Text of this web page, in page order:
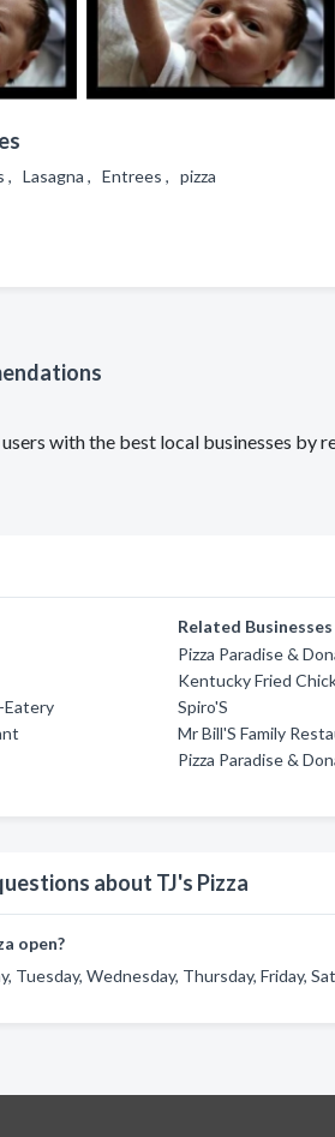
Lasagna , Entrees , pizza
with the best local businesses by
Eatery
Related Businesses
Pizza Paradise &
Kentucky Fried
Spiro'S
Mr Bill'S Family
Pizza Paradise &
about TJ's Pizza
open?
Tuesday, Wednesday, Thursday, Friday,